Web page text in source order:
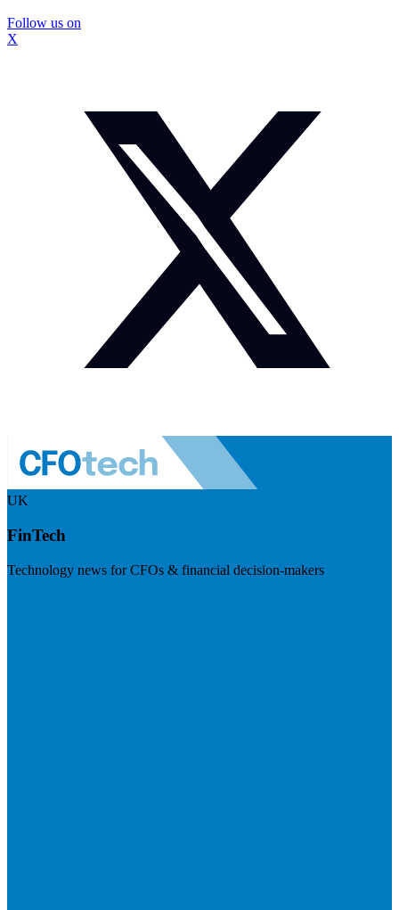
Follow us on
X
UK
FinTech
Technology news for CFOs & financial decision-makers